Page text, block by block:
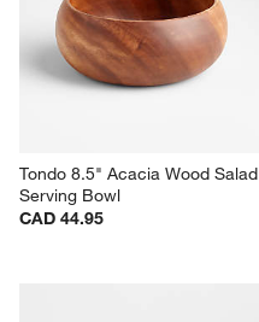
Tondo 8.5" Acacia Wood Salad
Serving Bowl
CAD 44.95